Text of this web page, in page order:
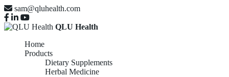
sam@qluhealth.com
QLU Health
Home
Products
Dietary Supplements
Herbal Medicine